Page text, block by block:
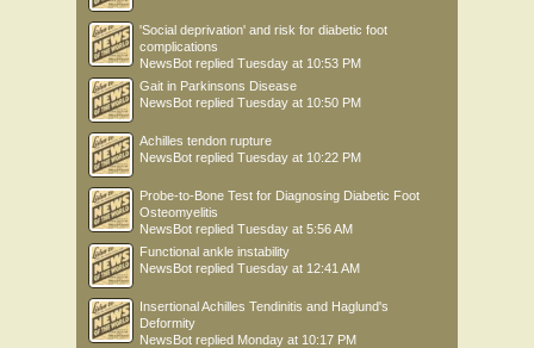
'Social deprivation' and risk for diabetic foot
complications
NewsBot replied Tuesday at 10:53 PM
Gait in Parkinsons Disease
NewsBot replied Tuesday at 10:50 PM
Achilles tendon rupture
NewsBot replied Tuesday at 10:22 PM
Probe-to-Bone Test for Diagnosing Diabetic Foot
Osteomyelitis
NewsBot replied Tuesday at 5:56 AM
Functional ankle instability
NewsBot replied Tuesday at 12:41 AM
Insertional Achilles Tendinitis and Haglund's
Deformity
NewsBot replied Monday at 10:17 PM